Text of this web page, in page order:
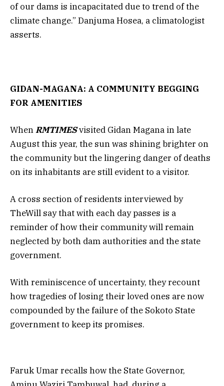
of our dams is incapacitated due to trend of the
climate change.” Danjuma Hosea, a climatologist
asserts.
GIDAN-MAGANA: A COMMUNITY BEGGING
FOR AMENITIES
WhenRMTIMESvisited Gidan Magana in late
August this year, the sun was shining brighter on
the community but the lingering danger of deaths
on its inhabitants are still evident to a visitor.
A cross section of residents interviewed by
TheWill say that with each day passes is a
reminder of how their community will remain
neglected by both dam authorities and the state
government.
With reminiscence of uncertainty, they recount
how tragedies of losing their loved ones are now
compounded by the failure of the Sokoto State
government to keep its promises.
Faruk Umar recalls how the State Governor,